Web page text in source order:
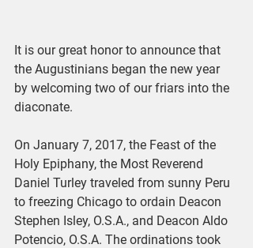
It is our great honor to announce that
the Augustinians began the new year
by welcoming two of our friars into the
diaconate.
On January 7, 2017, the Feast of the
Holy Epiphany, the Most Reverend
Daniel Turley traveled from sunny Peru
to freezing Chicago to ordain Deacon
Stephen Isley, O.S.A., and Deacon Aldo
Potencio, O.S.A. The ordinations took